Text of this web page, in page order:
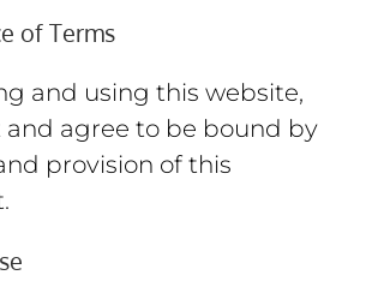
of Terms
and using this website,
and agree to be bound by
provision of this